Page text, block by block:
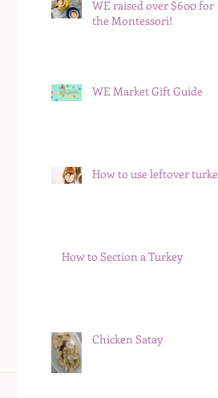
WE raised over $600 for
the Montessori!
WE Market Gift Guide
How to use leftover turkey
How to Section a Turkey
Chicken Satay